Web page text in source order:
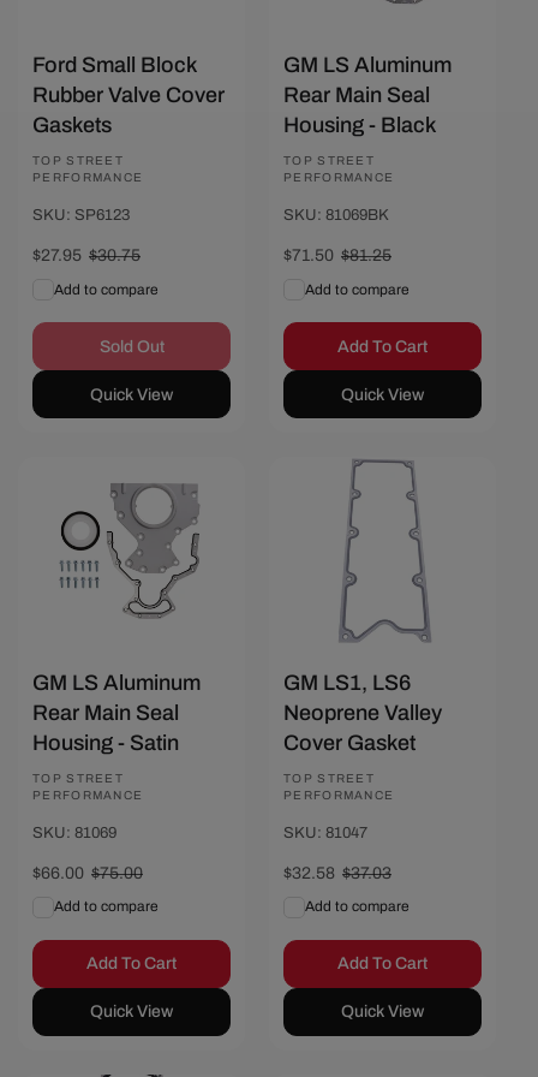
Ford Small Block
Rubber Valve Cover
Gaskets
Vendor:
TOP STREET
PERFORMANCE
SKU: SP6123
Sale
$27.95 Regular
$30.75
Add to compare
Sold Out
Quick View
GM LS Aluminum
Rear Main Seal
Housing - Black
Vendor:
TOP STREET
PERFORMANCE
SKU: 81069BK
Sale
$71.50 Regular
$81.25
Add to compare
Add To Cart
Quick View
GM LS Aluminum
Rear Main Seal
Housing - Satin
Vendor:
TOP STREET
PERFORMANCE
SKU: 81069
Sale
$66.00 Regular
$75.00
Add to compare
Add To Cart
Quick View
Save $4.45
GM LS1, LS6
Neoprene Valley
Cover Gasket
Vendor:
TOP STREET
PERFORMANCE
SKU: 81047
Sale
$32.58 Regular
$37.03
Add to compare
Add To Cart
Quick View